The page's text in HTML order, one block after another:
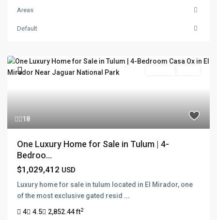
Areas
Default
18
One Luxury Home for Sale in Tulum | 4-
Bedroo...
$1,029,412 USD
Luxury home for sale in tulum located in El Mirador, one
of the most exclusive gated resid ...
4 4.5 2,852.44 ft2